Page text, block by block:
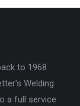
to 1968
Welding
a full service